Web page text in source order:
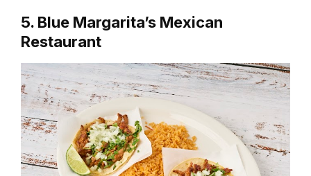
5. Blue Margarita’s Mexican
Restaurant